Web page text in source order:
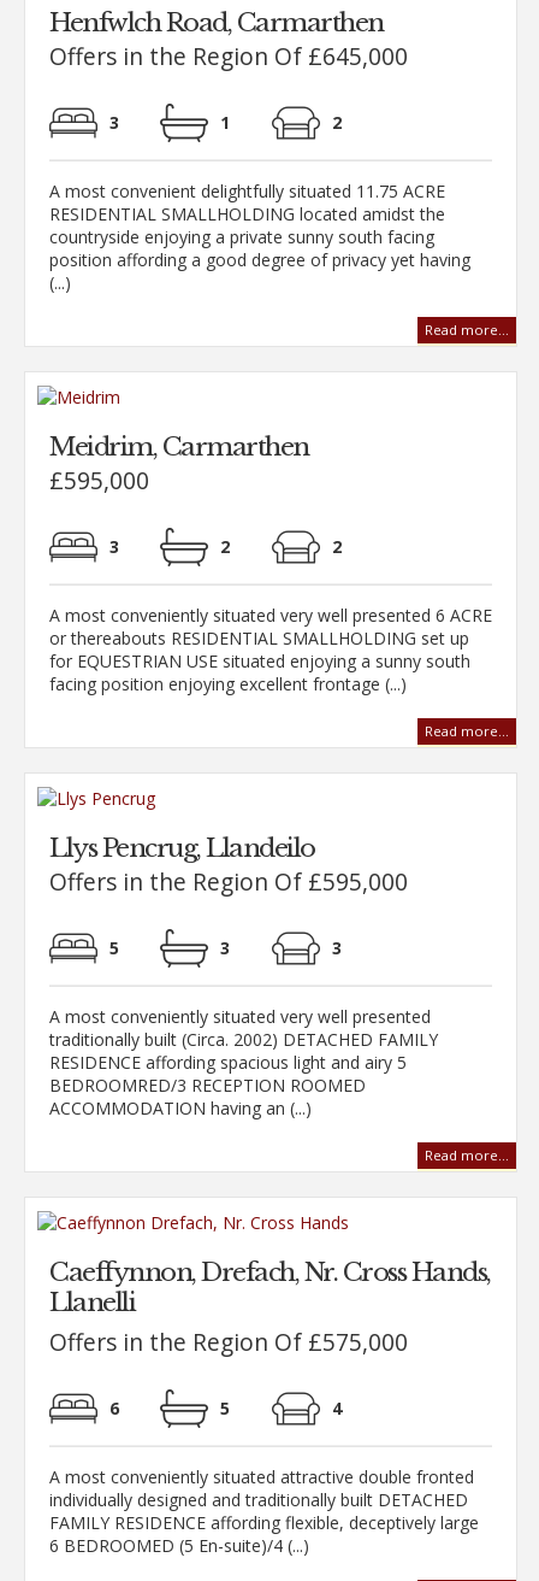
Henfwlch Road, Carmarthen
Offers in the Region Of £645,000
3 1 2
A most convenient delightfully situated 11.75 ACRE
RESIDENTIAL SMALLHOLDING located amidst the
countryside enjoying a private sunny south facing
position affording a good degree of privacy yet having
(...)
Read more...
Meidrim, Carmarthen
£595,000
3 2 2
A most conveniently situated very well presented 6 ACRE
or thereabouts RESIDENTIAL SMALLHOLDING set up
for EQUESTRIAN USE situated enjoying a sunny south
facing position enjoying excellent frontage (...)
Read more...
Llys Pencrug, Llandeilo
Offers in the Region Of £595,000
5 3 3
A most conveniently situated very well presented
traditionally built (Circa. 2002) DETACHED FAMILY
RESIDENCE affording spacious light and airy 5
BEDROOMRED/3 RECEPTION ROOMED
ACCOMMODATION having an (...)
Read more...
Caeffynnon, Drefach, Nr. Cross Hands,
Llanelli
Offers in the Region Of £575,000
6 5 4
A most conveniently situated attractive double fronted
individually designed and traditionally built DETACHED
FAMILY RESIDENCE affording flexible, deceptively large
6 BEDROOMED (5 En-suite)/4 (...)